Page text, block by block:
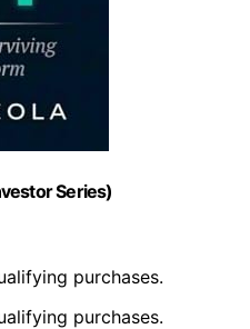
Series)
purchases.
purchases.